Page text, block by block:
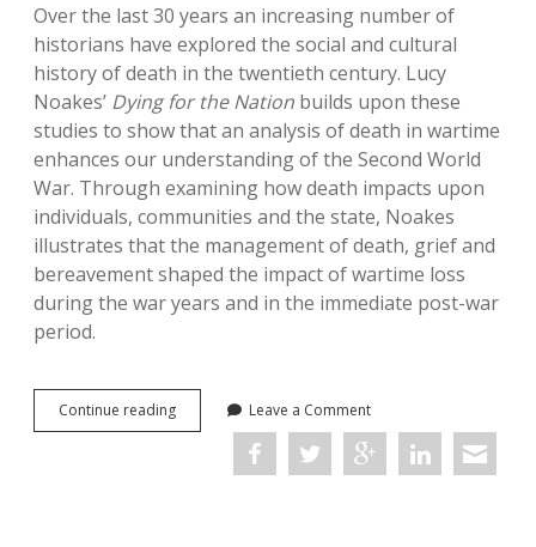
Over the last 30 years an increasing number of
historians have explored the social and cultural
history of death in the twentieth century. Lucy
Noakes’ Dying for the Nation builds upon these
studies to show that an analysis of death in wartime
enhances our understanding of the Second World
War. Through examining how death impacts upon
individuals, communities and the state, Noakes
illustrates that the management of death, grief and
bereavement shaped the impact of wartime loss
during the war years and in the immediate post-war
period.
Continue readingDying
for
Leave a Comment